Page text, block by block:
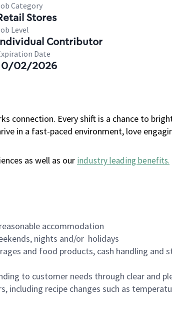
Category
Stores
Level
Contributor
Date
02/2026
connection. Every shift is a chance to
in a fast-paced environment, love
as well as our industry leading benefits.
accommodation
nights and/or holidays
and food products, cash handling
to customer needs through clear and
including recipe changes such as